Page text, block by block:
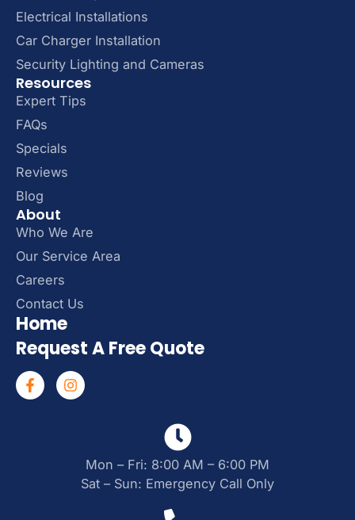
Electrical Installations
Car Charger Installation
Security Lighting and Cameras
Resources
Expert Tips
FAQs
Specials
Reviews
Blog
About
Who We Are
Our Service Area
Careers
Contact Us
Home
Request A Free Quote
Mon – Fri: 8:00 AM – 6:00 PM
Sat – Sun: Emergency Call Only